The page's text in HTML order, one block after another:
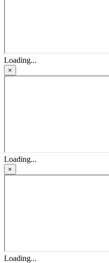
Loading...
×
Loading...
×
Loading...